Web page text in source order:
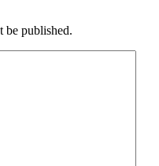
be published.